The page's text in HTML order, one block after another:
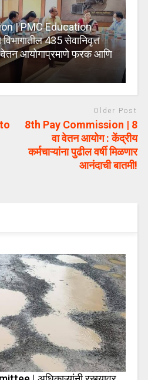
| PMC Education
435 सेवानिवृत्त
आयोगाप्रमाणे फरक आणि
Older Post
8th Pay Commission | 8
वा वेतन आयोग : केंद्रीय
कर्मचाऱ्यांना पुढील वर्षी मिळणार
आनंदाची बातमी!